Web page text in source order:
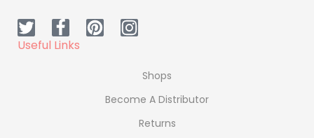
Useful Links
Shops
Become A Distributor
Returns